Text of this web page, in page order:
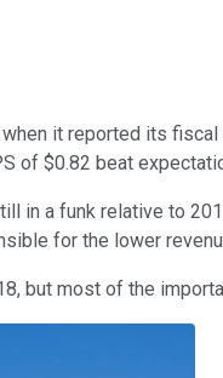
it reported its
of $0.82 beat
a funk relative to
for the lower
but most of the